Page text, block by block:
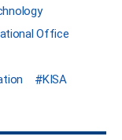
Office
KISA